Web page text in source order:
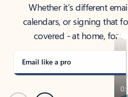
Whether it’s different
calendars, or signing that
covered - at home, for
Email like a pro